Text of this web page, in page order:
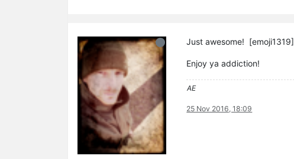
Just awesome! [emoji1319]
Enjoy ya addiction!
AE
25 Nov 2016, 18:09